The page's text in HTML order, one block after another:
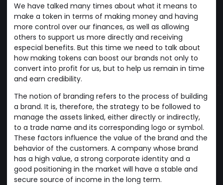
We have talked many times about what it means to
make a token in terms of making money and having
more control over our finances, as well as allowing
others to support us more directly and receiving
especial benefits. But this time we need to talk about
how making tokens can boost our brands not only to
convert into profit for us, but to help us remain in time
and earn credibility.
The notion of branding refers to the process of building
a brand. It is, therefore, the strategy to be followed to
manage the assets linked, either directly or indirectly,
to a trade name and its corresponding logo or symbol.
These factors influence the value of the brand and the
behavior of the customers. A company whose brand
has a high value, a strong corporate identity and a
good positioning in the market will have a stable and
secure source of income in the long term.